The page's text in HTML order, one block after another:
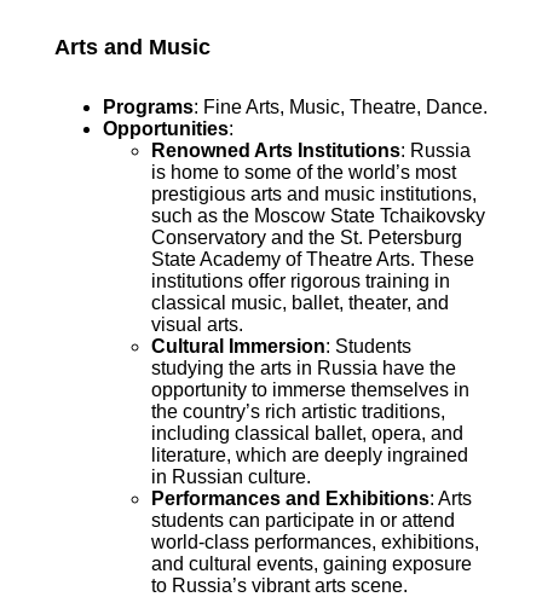
Arts and Music
Programs: Fine Arts, Music, Theatre, Dance.
Opportunities:
Renowned Arts Institutions: Russia
is home to some of the world’s most
prestigious arts and music institutions,
such as the Moscow State Tchaikovsky
Conservatory and the St. Petersburg
State Academy of Theatre Arts. These
institutions offer rigorous training in
classical music, ballet, theater, and
visual arts.
Cultural Immersion: Students
studying the arts in Russia have the
opportunity to immerse themselves in
the country’s rich artistic traditions,
including classical ballet, opera, and
literature, which are deeply ingrained
in Russian culture.
Performances and Exhibitions: Arts
students can participate in or attend
world-class performances, exhibitions,
and cultural events, gaining exposure
to Russia’s vibrant arts scene.